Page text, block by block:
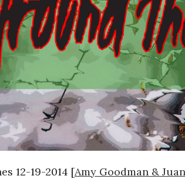
12-19-2014 [Amy Goodman &